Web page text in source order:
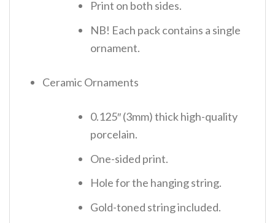
Print on both sides.
NB! Each pack contains a single
ornament.
Ceramic Ornaments
0.125″ (3mm) thick high-quality
porcelain.
One-sided print.
Hole for the hanging string.
Gold-toned string included.